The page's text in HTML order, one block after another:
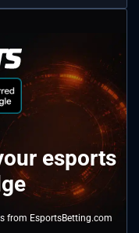
esports
from EsportsBetting.com